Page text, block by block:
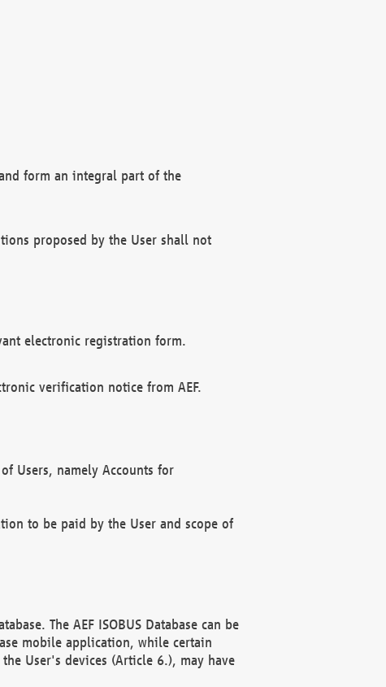
form an integral part of the
proposed by the User shall not
electronic registration form.
verification notice from AEF.
Users, namely Accounts for
to be paid by the User and scope of
The AEF ISOBUS Database can be
mobile application, while certain
User's devices (Article 6.), may have